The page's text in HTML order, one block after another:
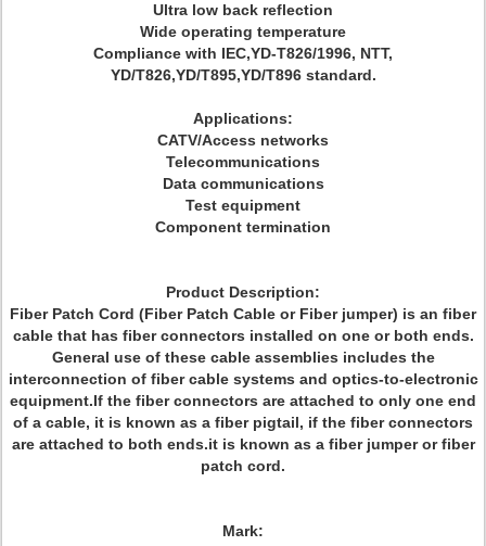
Ultra low back reflection
Wide operating temperature
Compliance with IEC,YD-T826/1996, NTT,
YD/T826,YD/T895,YD/T896 standard.
Applications:
CATV/Access networks
Telecommunications
Data communications
Test equipment
Component termination
Product Description:
Fiber Patch Cord (Fiber Patch Cable or Fiber jumper) is an fiber
cable that has fiber connectors installed on one or both ends.
General use of these cable assemblies includes the
interconnection of fiber cable systems and optics-to-electronic
equipment.If the fiber connectors are attached to only one end
of a cable, it is known as a fiber pigtail, if the fiber connectors
are attached to both ends.it is known as a fiber jumper or fiber
patch cord.
Mark: